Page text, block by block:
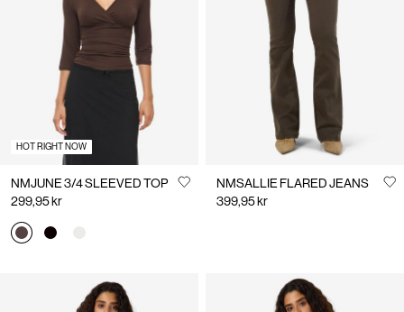
HOT RIGHT NOW
NMJUNE 3/4 SLEEVED TOP
299,95 kr
NMSALLIE FLARED JEANS
399,95 kr